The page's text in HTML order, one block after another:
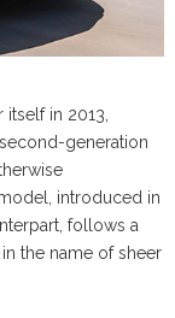
in 2013,
generation
introduced in
follows a
the name of sheer